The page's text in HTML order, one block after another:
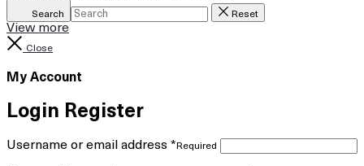
Search Reset
View more
Close
My Account
Login Register
Username or email address * Required